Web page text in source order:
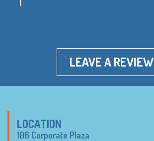
LEAVE A REVIEW
LOCATION
106 Corporate Plaza